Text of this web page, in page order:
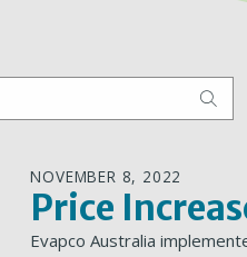
NOVEMBER 8, 2022
Price
Evapco Australia